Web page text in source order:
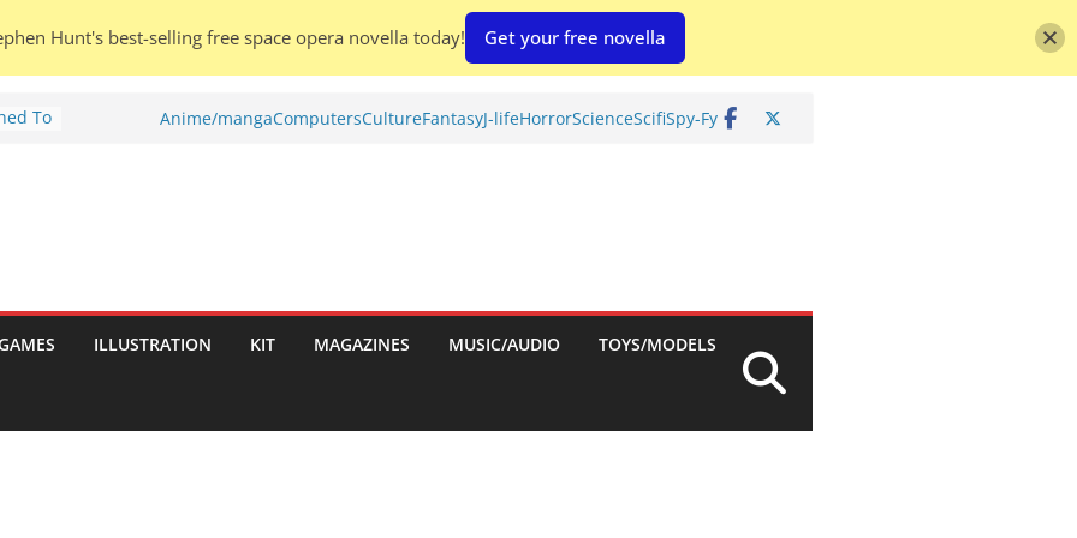
To
Anime/mangaComputersCultureFantasyJ-lifeHorrorScienceScifiSpy-Fy
ILLUSTRATION KIT MAGAZINES MUSIC/AUDIO TOYS/MODELS
Hunt's best-selling free space opera novella today! Get your free novella